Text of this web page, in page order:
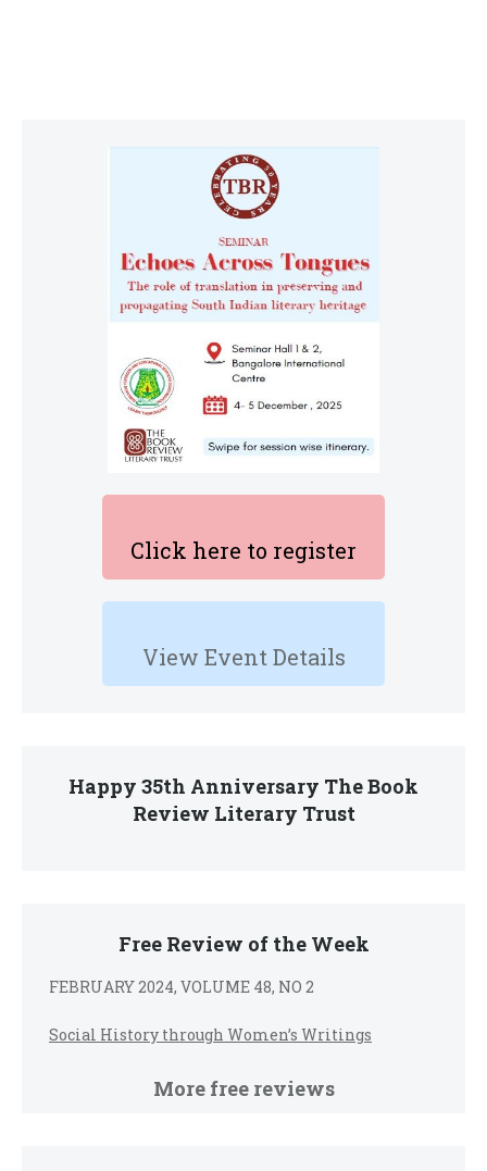
Click here to register
View Event Details
Happy 35th Anniversary The Book
Review Literary Trust
Free Review of the Week
FEBRUARY 2024, VOLUME 48, NO 2
Social History through Women’s Writings
More free reviews